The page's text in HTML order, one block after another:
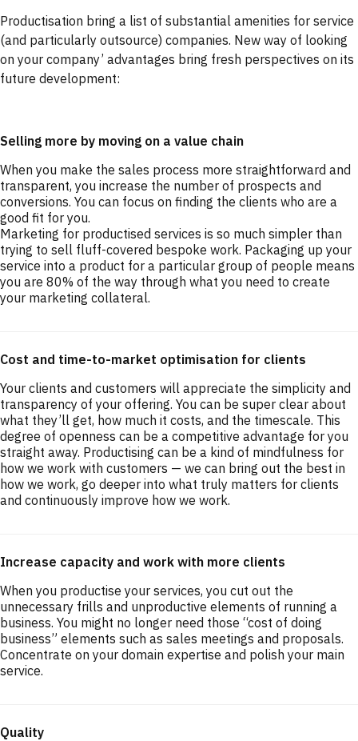
Productisation bring a list of substantial amenities for service
(and particularly outsource) companies. New way of looking
on your company’ advantages bring fresh perspectives on its
future development:
Selling more by moving on a value chain
When you make the sales process more straightforward and
transparent, you increase the number of prospects and
conversions. You can focus on finding the clients who are a
good fit for you.
Marketing for productised services is so much simpler than
trying to sell fluff-covered bespoke work. Packaging up your
service into a product for a particular group of people means
you are 80% of the way through what you need to create
your marketing collateral.
Cost and time-to-market optimisation for clients
Your clients and customers will appreciate the simplicity and
transparency of your offering. You can be super clear about
what they’ll get, how much it costs, and the timescale. This
degree of openness can be a competitive advantage for you
straight away. Productising can be a kind of mindfulness for
how we work with customers — we can bring out the best in
how we work, go deeper into what truly matters for clients
and continuously improve how we work.
Increase capacity and work with more clients
When you productise your services, you cut out the
unnecessary frills and unproductive elements of running a
business. You might no longer need those “cost of doing
business” elements such as sales meetings and proposals.
Concentrate on your domain expertise and polish your main
service.
Quality